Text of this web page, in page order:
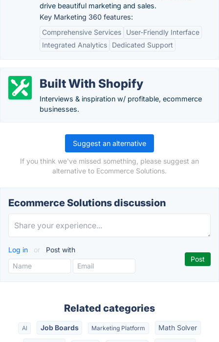
drive beautiful marketing and sales.
Key Marketing 360 features:
Comprehensive Services
User-Friendly Interface
Integrated Analytics
Dedicated Support
Built With Shopify
Interviews & inspiration w/ profitable, ecommerce
businesses.
Suggest an alternative
If you think we've missed something, please suggest an
alternative to Ecommerce Solutions.
Ecommerce Solutions discussion
Log in or Post with
Related categories
AI Job Boards Marketing Platform Math Solver